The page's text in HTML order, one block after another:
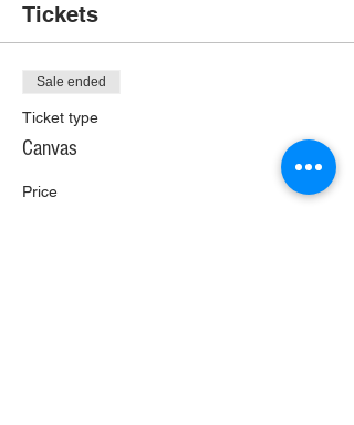
Tickets
Sale ended
Ticket type
Canvas
Price